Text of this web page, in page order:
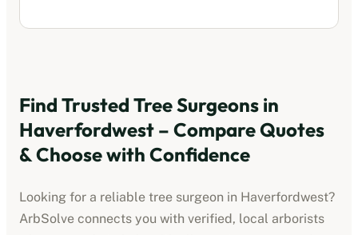
Find Trusted Tree Surgeons in
Haverfordwest – Compare Quotes
& Choose with Confidence
Looking for a reliable tree surgeon in Haverfordwest?
ArbSolve connects you with verified, local arborists